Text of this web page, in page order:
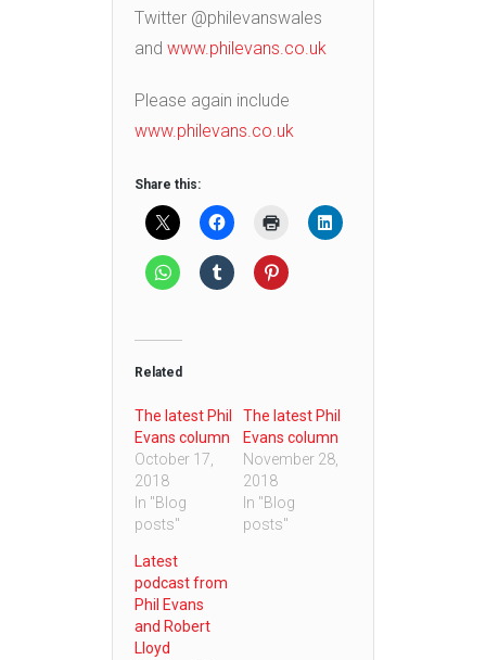
Twitter @philevanswales
and www.philevans.co.uk
Please again include
www.philevans.co.uk
Share this:
Related
The latest Phil
Evans column
October 17,
2018
In "Blog
posts"
The latest Phil
Evans column
November 28,
2018
In "Blog
posts"
Latest
podcast from
Phil Evans
and Robert
Lloyd